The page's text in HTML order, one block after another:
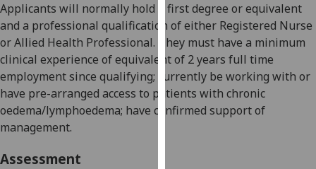
I'm
happy
with
analytics
data
being
recorded
Applicants will normally hold a first degree or equivalent
and a professional qualification of either Registered Nurse
or Allied Health Professional. They must have a minimum
clinical experience of equivalent of 2 years full time
employment since qualifying; currently be working with or
have pre-arranged access to patients with chronic
oedema/lymphoedema; have confirmed support of
management.
Assessment